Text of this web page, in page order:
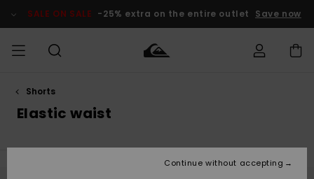
products
selection
SALE ON SALE -25% extra on the entire outlet Save now
MEN
Accessories
Accessories
New
Kids' Surf
Kids' Snow
Outlet Kids
Shorts
Elastic waist
Continue without accepting